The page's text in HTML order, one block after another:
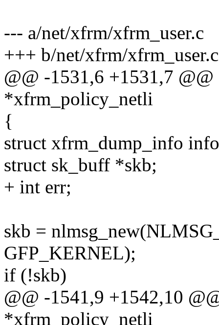
--- a/net/xfrm/xfrm_user.c
+++ b/net/xfrm/xfrm_user.c
@@ -1531,6 +1531,7
*xfrm_policy_netli
{
struct xfrm_dump_info
struct sk_buff *skb;
+ int err;
skb =
GFP_KERNEL);
if (!skb)
@@ -1541,9 +1542,10
*xfrm_policy_netli